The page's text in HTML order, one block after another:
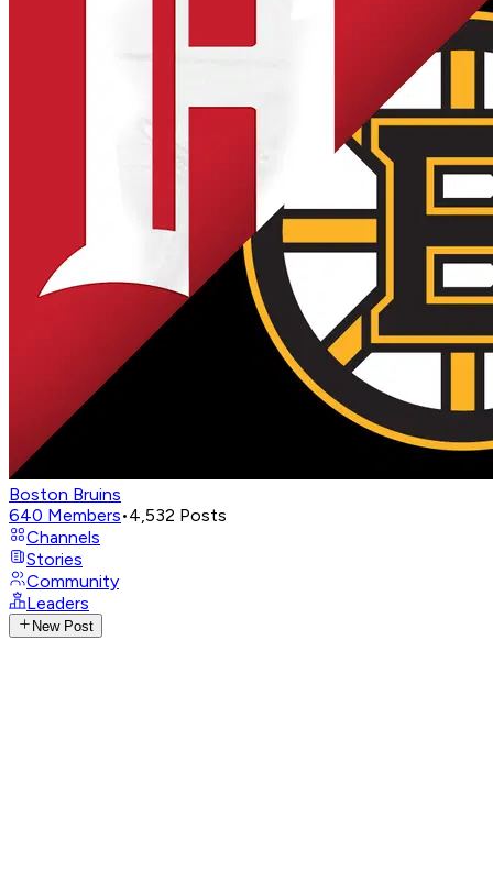
Boston Bruins
640 Members•4,532 Posts
Channels
Stories
Community
Leaders
New Post